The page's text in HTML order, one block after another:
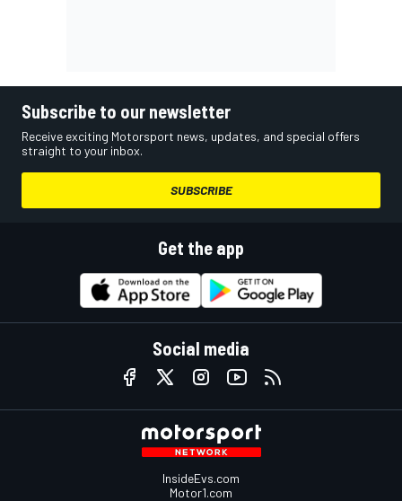
Subscribe to our newsletter
Receive exciting Motorsport news, updates, and special offers
straight to your inbox.
SUBSCRIBE
Get the app
Social media
InsideEvs.com
Motor1.com